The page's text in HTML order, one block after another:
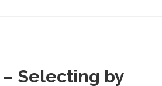
– Selecting by